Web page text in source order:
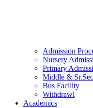
Admission
Nursery
Primary
Middle &
Bus Facility
Withdrawl
Academics